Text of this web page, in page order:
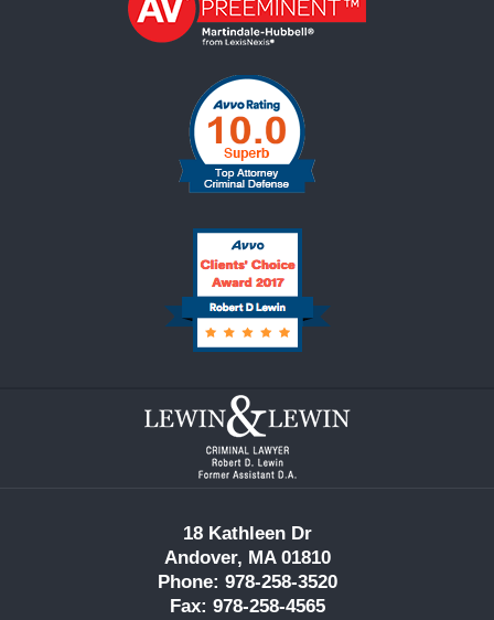
Contact
Information
18 Kathleen Dr
Andover, MA 01810
Phone: 978-258-3520
Fax: 978-258-4565